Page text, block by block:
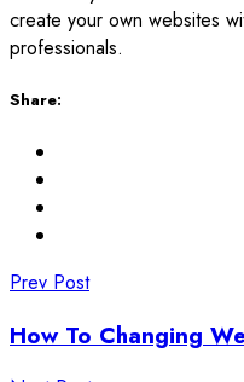
create your own websites
professionals.
Share:
Prev Post
How To Changing